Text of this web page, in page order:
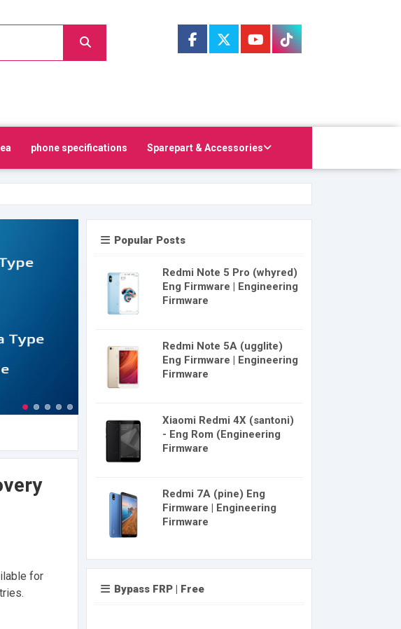
phone specifications Sparepart & Accessories
for
Popular Posts
Redmi Note 5 Pro (whyred)
Eng Firmware | Engineering
Firmware
Redmi Note 5A (ugglite)
Eng Firmware | Engineering
Firmware
Xiaomi Redmi 4X (santoni)
- Eng Rom (Engineering
Firmware
Redmi 7A (pine) Eng
Firmware | Engineering
Firmware
Bypass FRP | Free